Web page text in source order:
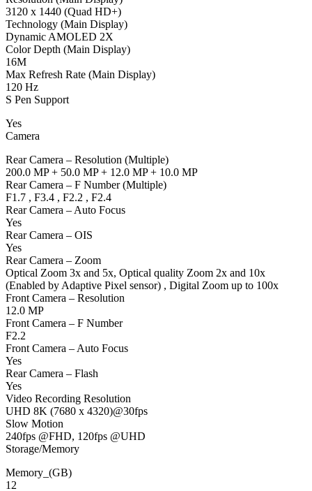
3120 x 1440 (Quad HD+)
Technology (Main Display)
Dynamic AMOLED 2X
Color Depth (Main Display)
16M
Max Refresh Rate (Main Display)
120 Hz
S Pen Support
Yes
Camera
Rear Camera – Resolution (Multiple)
200.0 MP + 50.0 MP + 12.0 MP + 10.0 MP
Rear Camera – F Number (Multiple)
F1.7 , F3.4 , F2.2 , F2.4
Rear Camera – Auto Focus
Yes
Rear Camera – OIS
Yes
Rear Camera – Zoom
Optical Zoom 3x and 5x, Optical quality Zoom 2x and 10x
(Enabled by Adaptive Pixel sensor) , Digital Zoom up to 100x
Front Camera – Resolution
12.0 MP
Front Camera – F Number
F2.2
Front Camera – Auto Focus
Yes
Rear Camera – Flash
Yes
Video Recording Resolution
UHD 8K (7680 x 4320)@30fps
Slow Motion
240fps @FHD, 120fps @UHD
Storage/Memory
Memory_(GB)
12